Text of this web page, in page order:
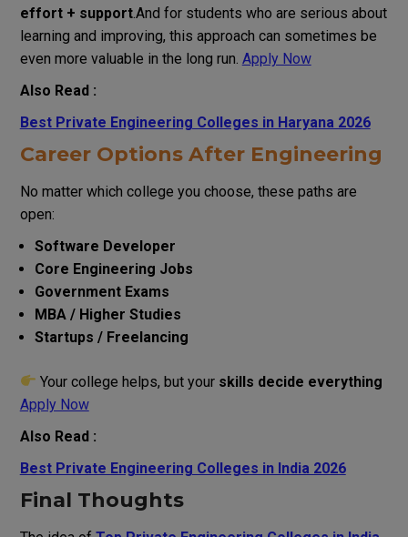
effort + support.And for students who are serious about
learning and improving, this approach can sometimes be
even more valuable in the long run. Apply Now
Also Read :
Best Private Engineering Colleges in Haryana 2026
Career Options After Engineering
No matter which college you choose, these paths are
open:
Software Developer
Core Engineering Jobs
Government Exams
MBA / Higher Studies
Startups / Freelancing
Your college helps, but your skills decide everything
Apply Now
Also Read :
Best Private Engineering Colleges in India 2026
Final Thoughts